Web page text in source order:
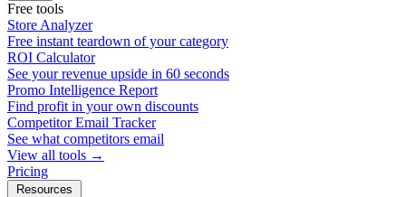
Free tools
Store Analyzer
Free instant teardown of your category
ROI Calculator
See your revenue upside in 60 seconds
Promo Intelligence Report
Find profit in your own discounts
Competitor Email Tracker
See what competitors email
View all tools →
Pricing